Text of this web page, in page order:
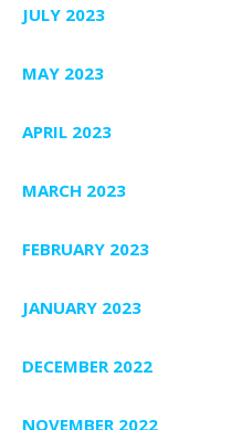
JULY 2023
MAY 2023
APRIL 2023
MARCH 2023
FEBRUARY 2023
JANUARY 2023
DECEMBER 2022
NOVEMBER 2022